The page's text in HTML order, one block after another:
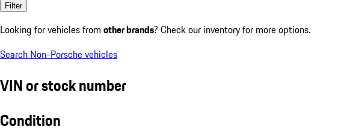
Filter
Looking for vehicles from other brands? Check our inventory for more options.
Search Non-Porsche vehicles
VIN or stock number
Condition